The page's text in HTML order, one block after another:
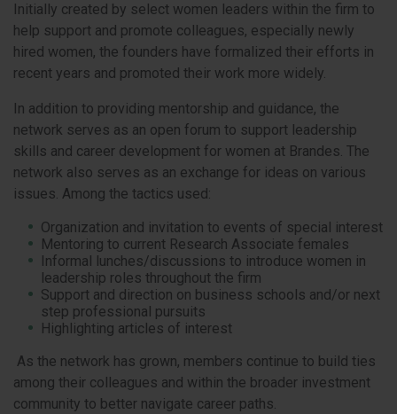
Initially created by select women leaders within the firm to
help support and promote colleagues, especially newly
hired women, the founders have formalized their efforts in
recent years and promoted their work more widely.
In addition to providing mentorship and guidance, the
network serves as an open forum to support leadership
skills and career development for women at Brandes. The
network also serves as an exchange for ideas on various
issues. Among the tactics used:
Organization and invitation to events of special interest
Mentoring to current Research Associate females
Informal lunches/discussions to introduce women in
leadership roles throughout the firm
Support and direction on business schools and/or next
step professional pursuits
Highlighting articles of interest
As the network has grown, members continue to build ties
among their colleagues and within the broader investment
community to better navigate career paths.